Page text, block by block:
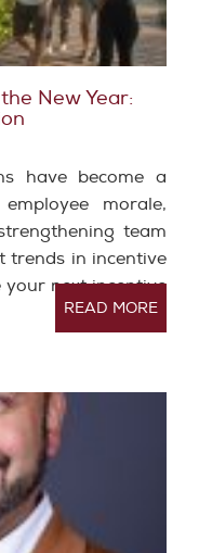
New Year:
have become a
morale,
team
trends in incentive
next incentive
READ MORE